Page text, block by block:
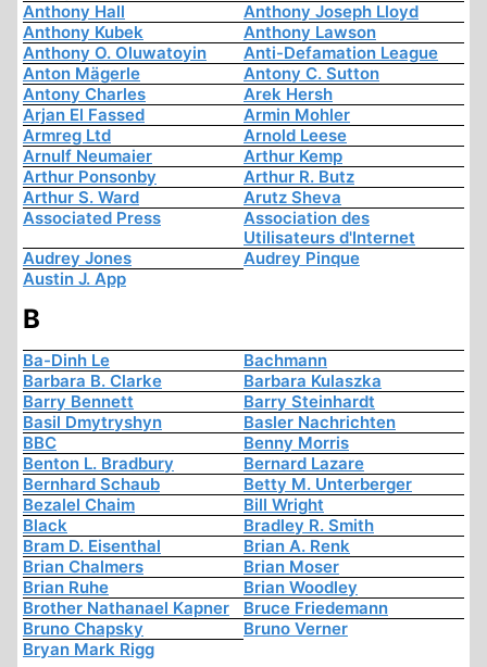
Anthony Hall
Anthony Joseph Lloyd
Anthony Kubek
Anthony Lawson
Anthony O. Oluwatoyin
Anti-Defamation League
Anton Mägerle
Antony C. Sutton
Antony Charles
Arek Hersh
Arjan El Fassed
Armin Mohler
Armreg Ltd
Arnold Leese
Arnulf Neumaier
Arthur Kemp
Arthur Ponsonby
Arthur R. Butz
Arthur S. Ward
Arutz Sheva
Associated Press
Association des
Utilisateurs d'Internet
Audrey Jones
Audrey Pinque
Austin J. App
B
Ba-Dinh Le
Bachmann
Barbara B. Clarke
Barbara Kulaszka
Barry Bennett
Barry Steinhardt
Basil Dmytryshyn
Basler Nachrichten
BBC
Benny Morris
Benton L. Bradbury
Bernard Lazare
Bernhard Schaub
Betty M. Unterberger
Bezalel Chaim
Bill Wright
Black
Bradley R. Smith
Bram D. Eisenthal
Brian A. Renk
Brian Chalmers
Brian Moser
Brian Ruhe
Brian Woodley
Brother Nathanael Kapner
Bruce Friedemann
Bruno Chapsky
Bruno Verner
Bryan Mark Rigg